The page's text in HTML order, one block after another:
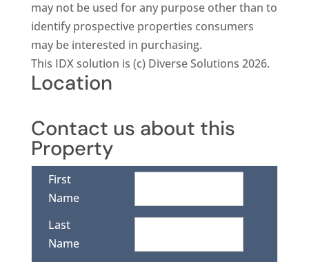
may not be used for any purpose other than to
identify prospective properties consumers
may be interested in purchasing.
This IDX solution is (c) Diverse Solutions 2026.
Location
Contact us about this
Property
First
Name
Last
Name